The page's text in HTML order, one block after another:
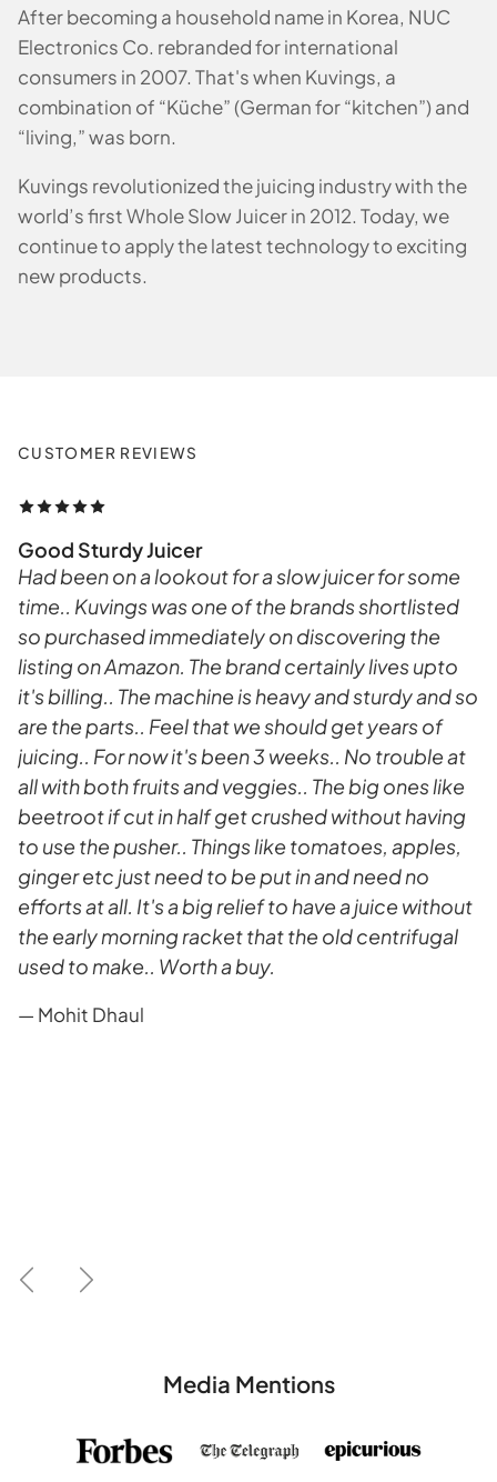
After becoming a household name in Korea, NUC
Electronics Co. rebranded for international
consumers in 2007. That's when Kuvings, a
combination of “Küche” (German for “kitchen”) and
“living,” was born.
Kuvings revolutionized the juicing industry with the
world’s first Whole Slow Juicer in 2012. Today, we
continue to apply the latest technology to exciting
new products.
CUSTOMER REVIEWS
Good Sturdy Juicer
Had been on a lookout for a slow juicer for some
time.. Kuvings was one of the brands shortlisted
so purchased immediately on discovering the
listing on Amazon. The brand certainly lives upto
it's billing.. The machine is heavy and sturdy and so
are the parts.. Feel that we should get years of
juicing.. For now it's been 3 weeks.. No trouble at
all with both fruits and veggies.. The big ones like
beetroot if cut in half get crushed without having
to use the pusher.. Things like tomatoes, apples,
ginger etc just need to be put in and need no
efforts at all. It's a big relief to have a juice without
the early morning racket that the old centrifugal
used to make.. Worth a buy.
— Mohit Dhaul
PreviousNext
Media Mentions